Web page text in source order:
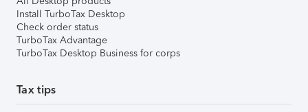
Install TurboTax Desktop
Check order status
TurboTax Advantage
TurboTax Desktop Business for corps
Tax tips